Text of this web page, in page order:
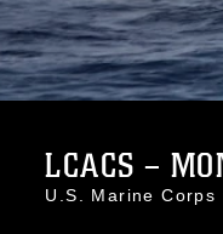
LCACS –
U.S. Marine Corps